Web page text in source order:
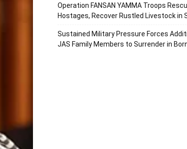
Operation FANSAN YAMMA Troops
Hostages, Recover Rustled Livestock in
Sustained Military Pressure Forces
JAS Family Members to Surrender in